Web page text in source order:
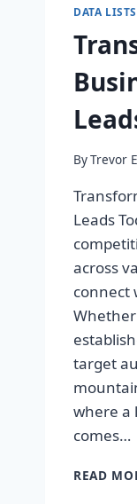
DATA LISTS
ByTrevor
Leads
across
connect
target
where a
comes…
READ